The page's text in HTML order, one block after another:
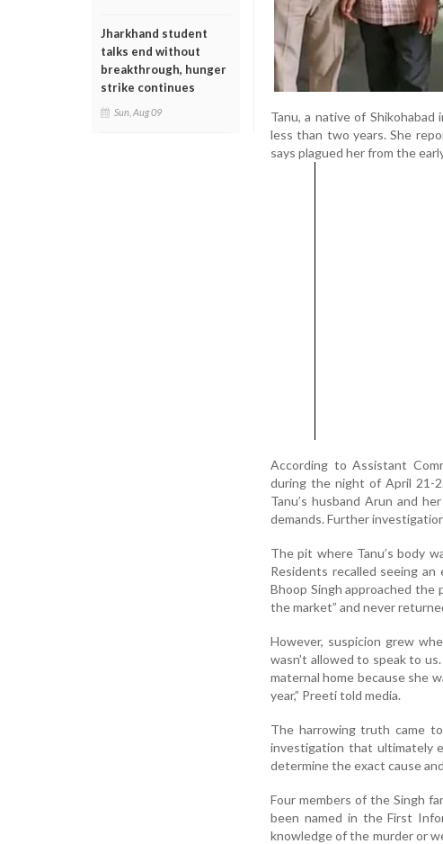
Jharkhand student
talks end without
breakthrough, hunger
strike continues
Sun, Aug 09
Tanu, a native of
less than two years. She
says plagued her from the
According to Assistant
during the night of April 21-
Tanu’s husband Arun and
demands. Further
The pit where Tanu’s body
Residents recalled seeing
Bhoop Singh approached the
the market” and never
However, suspicion grew
wasn’t allowed to speak to
maternal home because she
year,” Preeti told media.
The harrowing truth came
investigation that ultimately
determine the exact cause
Four members of the Singh
been named in the First
knowledge of the murder or